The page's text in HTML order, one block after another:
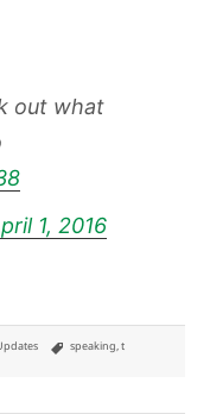
out what
1, 2016
Tags
speaking,t